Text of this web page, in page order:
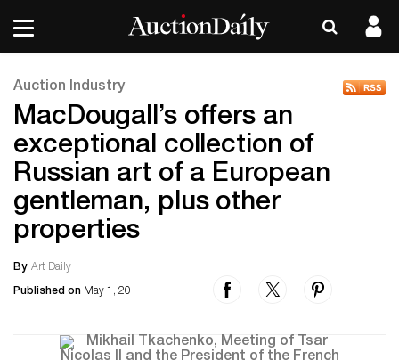
Auction Industry
MacDougall’s offers an
exceptional collection of
Russian art of a European
gentleman, plus other
properties
By Art Daily
Published on May 1, 20